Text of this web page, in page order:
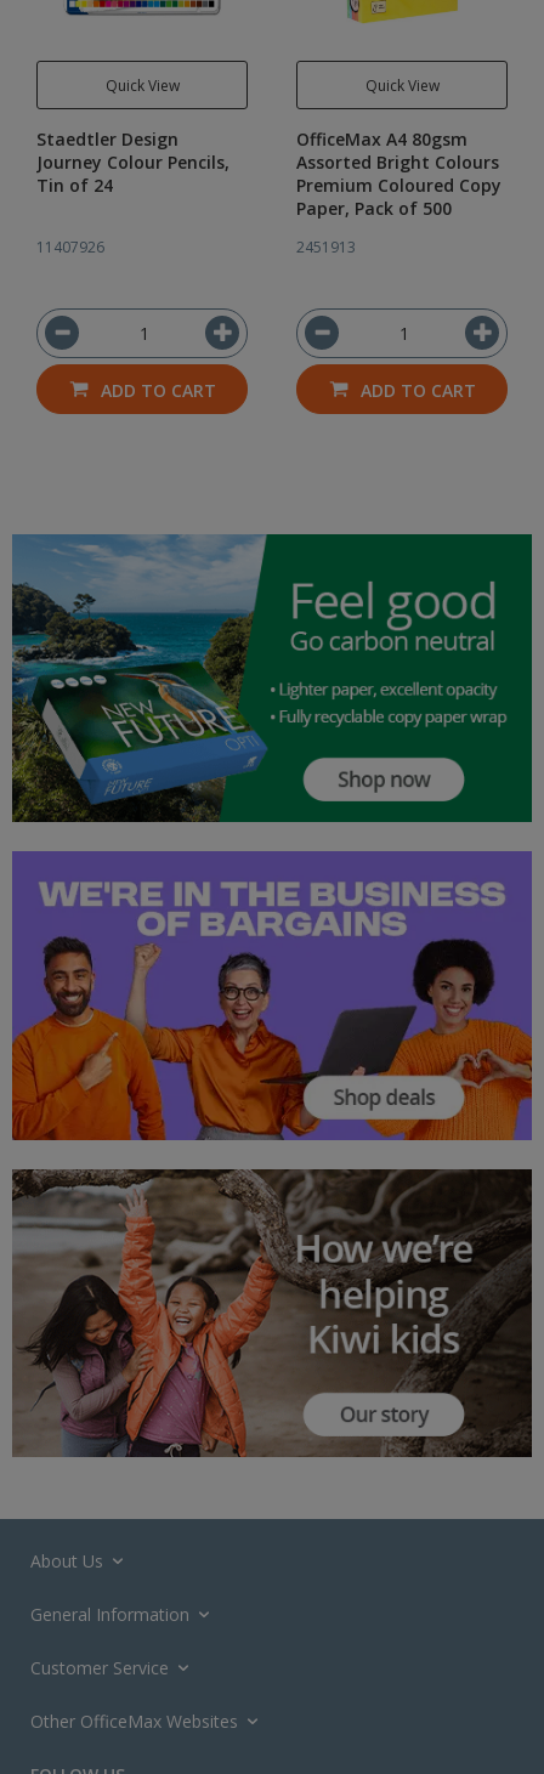
Quick View
Staedtler Design
Journey Colour Pencils,
Tin of 24
11407926
ADD TO CART
Quick View
OfficeMax A4 80gsm
Assorted Bright Colours
Premium Coloured Copy
Paper, Pack of 500
2451913
ADD TO CART
About Us
General Information
Customer Service
Other OfficeMax Websites